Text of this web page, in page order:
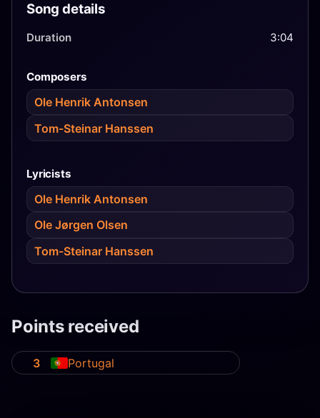
Song details
Duration 3:04
Composers
Ole Henrik Antonsen
Tom-Steinar Hanssen
Lyricists
Ole Henrik Antonsen
Ole Jørgen Olsen
Tom-Steinar Hanssen
Points received
3 Portugal